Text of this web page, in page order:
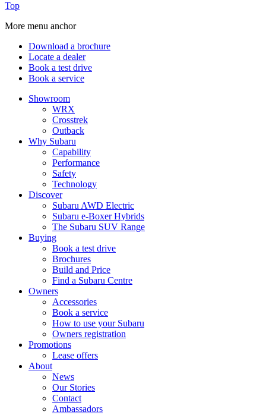
Top
More menu anchor
Download a brochure
Locate a dealer
Book a test drive
Book a service
Showroom
WRX
Crosstrek
Outback
Why Subaru
Capability
Performance
Safety
Technology
Discover
Subaru AWD Electric
Subaru e-Boxer Hybrids
The Subaru SUV Range
Buying
Book a test drive
Brochures
Build and Price
Find a Subaru Centre
Owners
Accessories
Book a service
How to use your Subaru
Owners registration
Promotions
Lease offers
About
News
Our Stories
Contact
Ambassadors